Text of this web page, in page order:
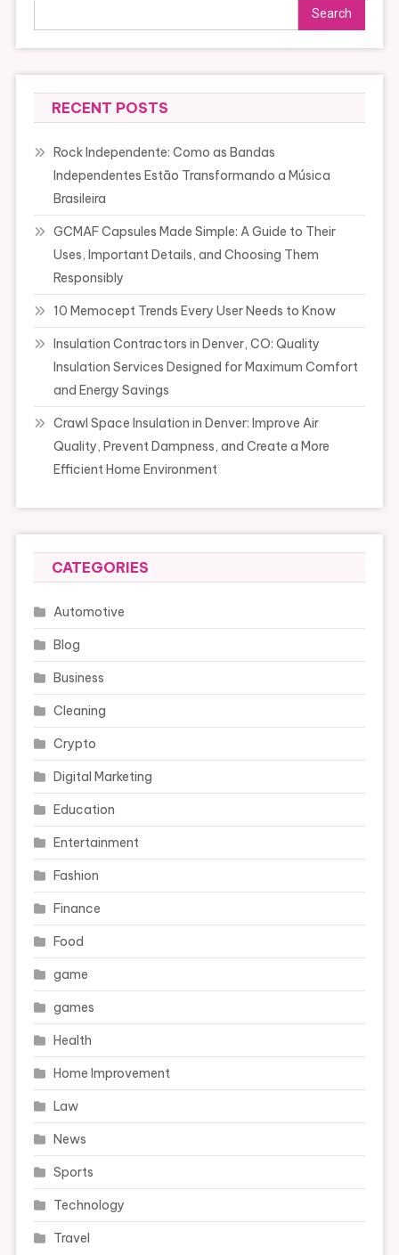
Search
RECENT POSTS
Rock Independente: Como as Bandas
Independentes Estão Transformando a Música
Brasileira
GCMAF Capsules Made Simple: A Guide to Their
Uses, Important Details, and Choosing Them
Responsibly
10 Memocept Trends Every User Needs to Know
Insulation Contractors in Denver, CO: Quality
Insulation Services Designed for Maximum Comfort
and Energy Savings
Crawl Space Insulation in Denver: Improve Air
Quality, Prevent Dampness, and Create a More
Efficient Home Environment
CATEGORIES
Automotive
Blog
Business
Cleaning
Crypto
Digital Marketing
Education
Entertainment
Fashion
Finance
Food
game
games
Health
Home Improvement
Law
News
Sports
Technology
Travel